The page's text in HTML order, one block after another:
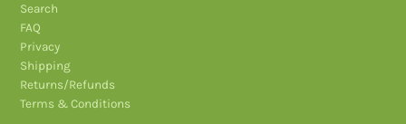
Search
FAQ
Privacy
Shipping
Returns/Refunds
Terms & Conditions